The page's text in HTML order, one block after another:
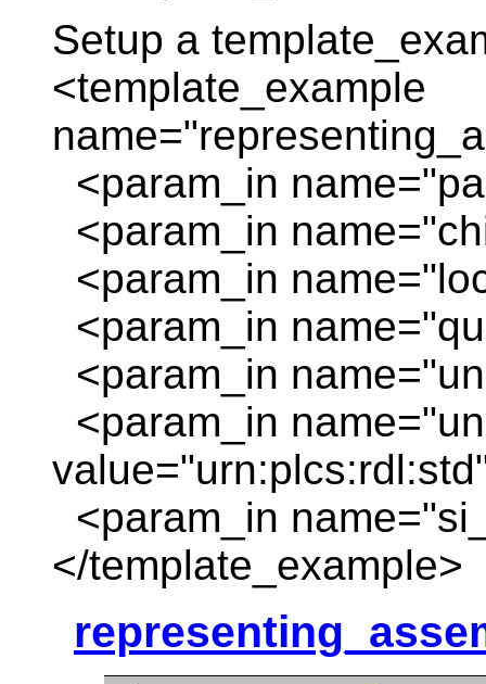
Setup a
<template_example
<param_in
<param_in
<param_in
<param_in
<param_in
<param_in
<param_in
</template_example>